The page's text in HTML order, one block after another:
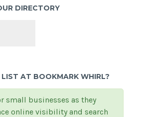
DIRECTORY
AT BOOKMARK WHIRL?
small businesses as they
online visibility and search